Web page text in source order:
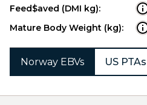
Feed$aved (DMI kg):
Mature Body Weight (kg):
Norway EBVs US PTAs